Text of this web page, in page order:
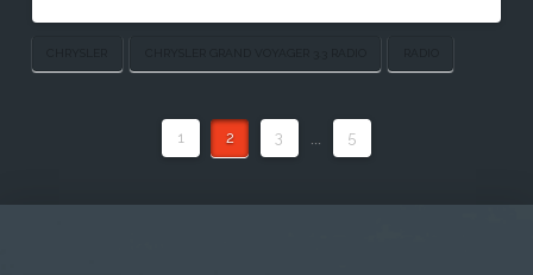
1 2 3 5